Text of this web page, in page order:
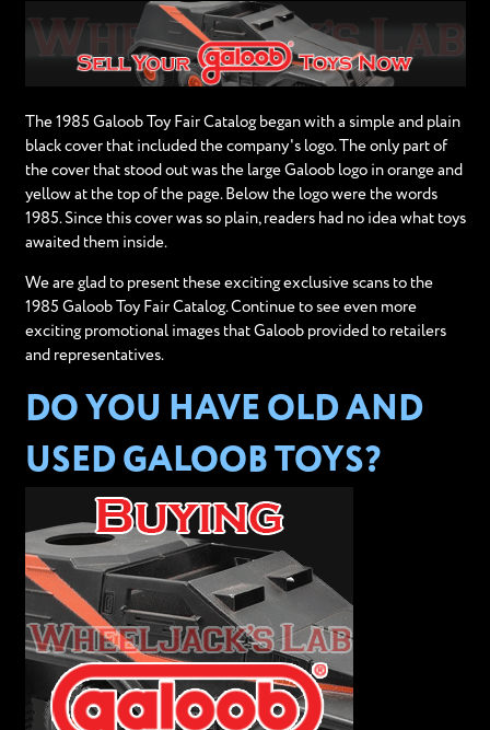
The 1985 Galoob Toy Fair Catalog began with a simple and plain
black cover that included the company's logo. The only part of
the cover that stood out was the large Galoob logo in orange and
yellow at the top of the page. Below the logo were the words
1985. Since this cover was so plain, readers had no idea what toys
awaited them inside.
We are glad to present these exciting exclusive scans to the
1985 Galoob Toy Fair Catalog. Continue to see even more
exciting promotional images that Galoob provided to retailers
and representatives.
DO YOU HAVE OLD AND
USED GALOOB TOYS?